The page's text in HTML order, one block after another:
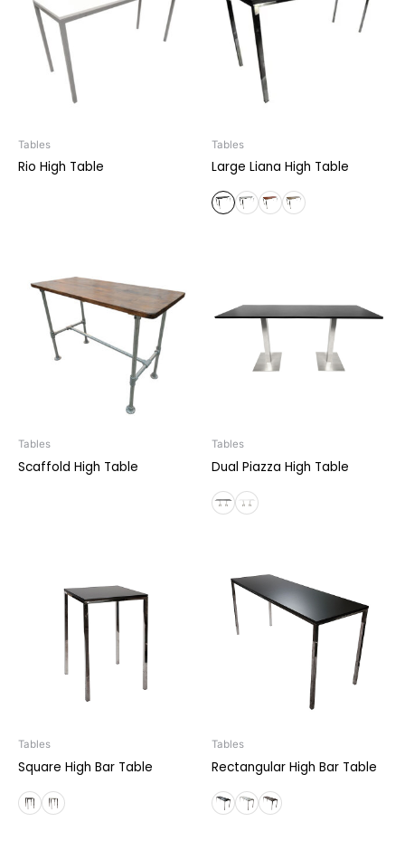
Tables
Rio High Table
Tables
Large Liana High Table
Tables
Scaffold High Table
Tables
Dual Piazza High Table
Tables
Square High Bar Table
Tables
Rectangular High Bar Table